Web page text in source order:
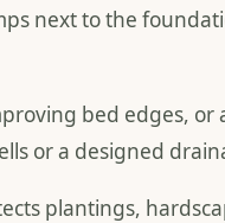
next to the
bed edges, or
or a designed
plantings,